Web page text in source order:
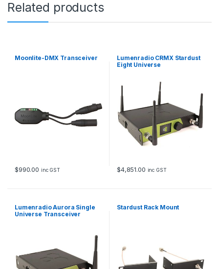
Related products
Moonlite-DMX Transceiver
$990.00 inc GST
Lumenradio CRMX Stardust
Eight Universe
$4,851.00 inc GST
Lumenradio Aurora Single
Universe Transceiver
Stardust Rack Mount